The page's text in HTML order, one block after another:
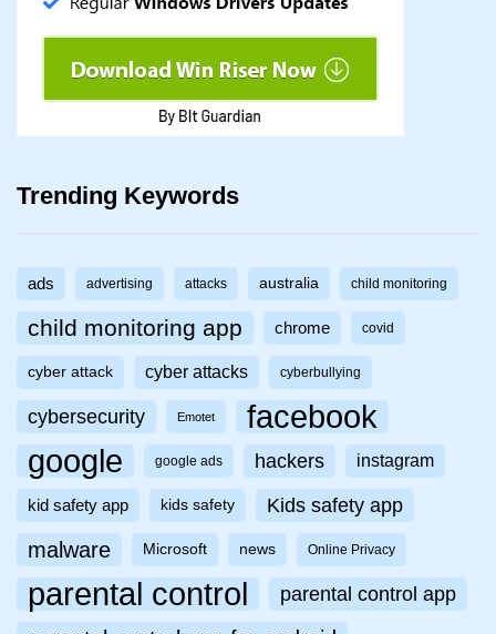
Trending Keywords
ads advertising attacks australia child monitoring
child monitoring app chrome covid
cyber attack cyber attacks cyberbullying
cybersecurity Emotet facebook
google google ads hackers instagram
kid safety app kids safety Kids safety app
malware Microsoft news Online Privacy
parental control parental control app